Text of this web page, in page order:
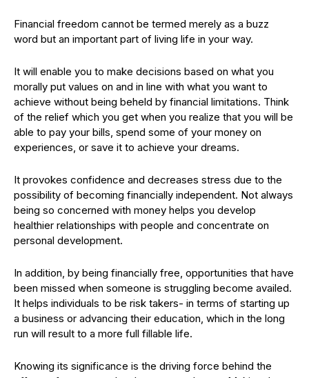
Financial freedom cannot be termed merely as a buzz
word but an important part of living life in your way.
It will enable you to make decisions based on what you
morally put values on and in line with what you want to
achieve without being beheld by financial limitations. Think
of the relief which you get when you realize that you will be
able to pay your bills, spend some of your money on
experiences, or save it to achieve your dreams.
It provokes confidence and decreases stress due to the
possibility of becoming financially independent. Not always
being so concerned with money helps you develop
healthier relationships with people and concentrate on
personal development.
In addition, by being financially free, opportunities that have
been missed when someone is struggling become availed.
It helps individuals to be risk takers- in terms of starting up
a business or advancing their education, which in the long
run will result to a more full fillable life.
Knowing its significance is the driving force behind the